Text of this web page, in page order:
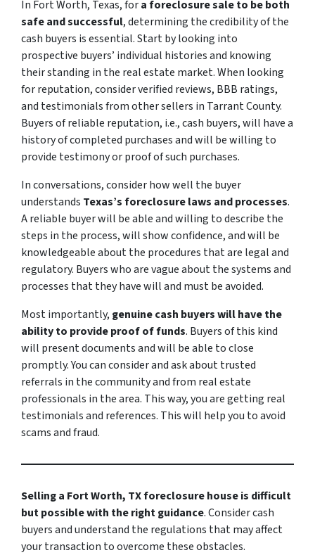
In Fort Worth, Texas, fora foreclosure sale to be both
safe and successful, determining the credibility of the
cash buyers is essential. Start by looking into
prospective buyers’ individual histories and knowing
their standing in the real estate market. When looking
for reputation, consider verified reviews, BBB ratings,
and testimonials from other sellers in Tarrant County.
Buyers of reliable reputation, i.e., cash buyers, will have a
history of completed purchases and will be willing to
provide testimony or proof of such purchases.
In conversations, consider how well the buyer
understands Texas’s foreclosure laws and processes.
A reliable buyer will be able and willing to describe the
steps in the process, will show confidence, and will be
knowledgeable about the procedures that are legal and
regulatory. Buyers who are vague about the systems and
processes that they have will and must be avoided.
Most importantly, genuine cash buyers will have the
ability to provide proof of funds. Buyers of this kind
will present documents and will be able to close
promptly. You can consider and ask about trusted
referrals in the community and from real estate
professionals in the area. This way, you are getting real
testimonials and references. This will help you to avoid
scams and fraud.
Selling a Fort Worth, TX foreclosure house is difficult
but possible with the right guidance. Consider cash
buyers and understand the regulations that may affect
your transaction to overcome these obstacles.